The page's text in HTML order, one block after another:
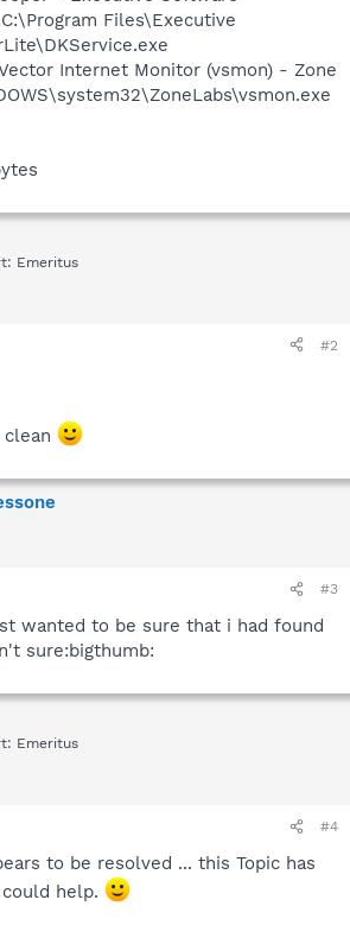
Files\Executive
Internet Monitor (vsmon) - Zone
Emeritus
#2
#3
wanted to be sure that i had found
sure:bigthumb:
Emeritus
#4
to be resolved ... this Topic has
help.